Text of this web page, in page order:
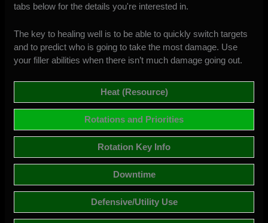
tabs below for the details you're interested in.
The key to healing well is to be able to quickly switch targets
and to predict who is going to take the most damage. Use
your filler abilities when there isn’t much damage going out.
Heat (Resource)
Rotations and Priorities
Rotation Key Info
Downtime
Defensive/Utility Use